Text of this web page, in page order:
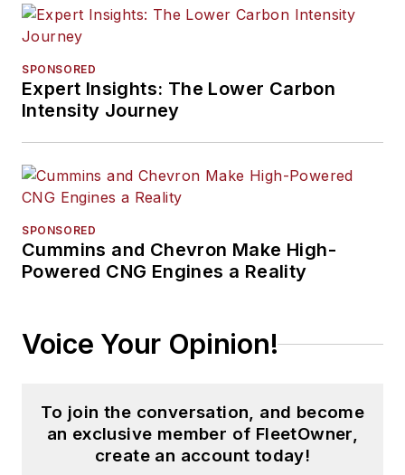
SPONSORED
Expert Insights: The Lower Carbon
Intensity Journey
SPONSORED
Cummins and Chevron Make High-
Powered CNG Engines a Reality
Voice Your Opinion!
To join the conversation, and become
an exclusive member of FleetOwner,
create an account today!